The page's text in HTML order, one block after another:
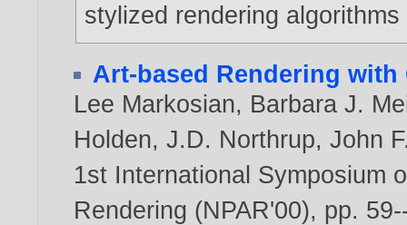
stylized rendering
Art-based Rendering
Lee Markosian, Barbara J.
Holden,J.D. Northrup,John
1st International Symposium
Rendering (NPAR'00), pp.